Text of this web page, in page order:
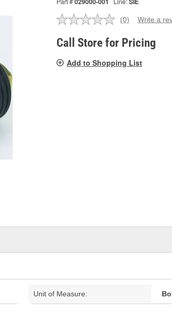
No
value.
Same
link.
(0) Write a
Call Store for Pricing
Add to Shopping List
Unit of Measure: